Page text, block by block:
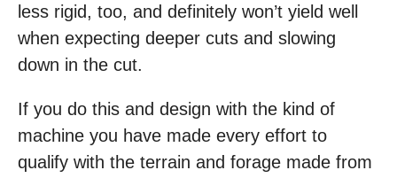
less rigid, too, and definitely won’t yield well
when expecting deeper cuts and slowing
down in the cut.
If you do this and design with the kind of
machine you have made every effort to
qualify with the terrain and forage made from